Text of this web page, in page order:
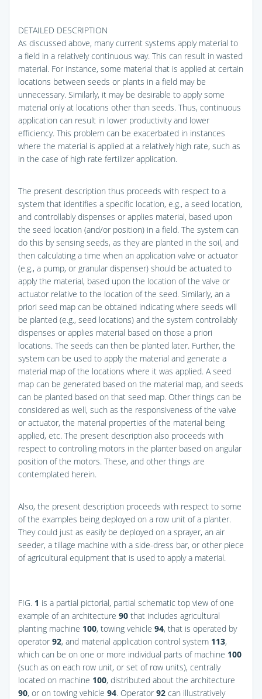
DETAILED DESCRIPTION
As discussed above, many current systems apply material to
a field in a relatively continuous way. This can result in wasted
material. For instance, some material that is applied at certain
locations between seeds or plants in a field may be
unnecessary. Similarly, it may be desirable to apply some
material only at locations other than seeds. Thus, continuous
application can result in lower productivity and lower
efficiency. This problem can be exacerbated in instances
where the material is applied at a relatively high rate, such as
in the case of high rate fertilizer application.
The present description thus proceeds with respect to a
system that identifies a specific location, e.g., a seed location,
and controllably dispenses or applies material, based upon
the seed location (and/or position) in a field. The system can
do this by sensing seeds, as they are planted in the soil, and
then calculating a time when an application valve or actuator
(e.g., a pump, or granular dispenser) should be actuated to
apply the material, based upon the location of the valve or
actuator relative to the location of the seed. Similarly, an a
priori seed map can be obtained indicating where seeds will
be planted (e.g., seed locations) and the system controllably
dispenses or applies material based on those a priori
locations. The seeds can then be planted later. Further, the
system can be used to apply the material and generate a
material map of the locations where it was applied. A seed
map can be generated based on the material map, and seeds
can be planted based on that seed map. Other things can be
considered as well, such as the responsiveness of the valve
or actuator, the material properties of the material being
applied, etc. The present description also proceeds with
respect to controlling motors in the planter based on angular
position of the motors. These, and other things are
contemplated herein.
Also, the present description proceeds with respect to some
of the examples being deployed on a row unit of a planter.
They could just as easily be deployed on a sprayer, an air
seeder, a tillage machine with a side-dress bar, or other piece
of agricultural equipment that is used to apply a material.
FIG. 1 is a partial pictorial, partial schematic top view of one
example of an architecture 90 that includes agricultural
planting machine 100, towing vehicle 94, that is operated by
operator 92, and material application control system 113,
which can be on one or more individual parts of machine 100
(such as on each row unit, or set of row units), centrally
located on machine 100, distributed about the architecture
90, or on towing vehicle 94. Operator 92 can illustratively